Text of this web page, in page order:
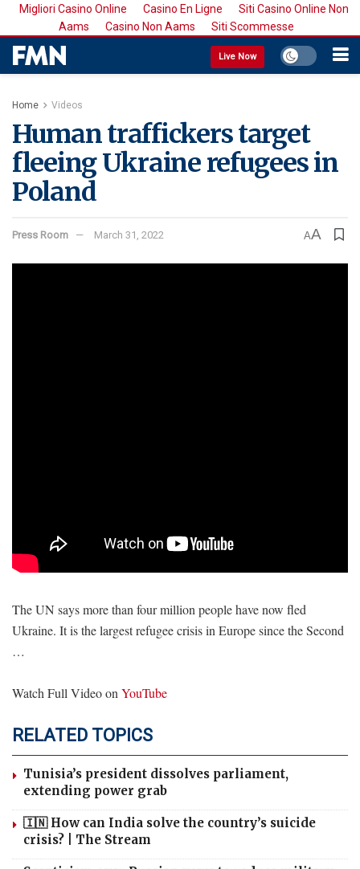
Migliori Casino Online Casino En Ligne
Siti Casino Online Non
Aams
Casino Non Aams Siti Scommesse
Live Now
Home Videos
Human traffickers target
fleeing Ukraine refugees in
Poland
Press Room March 31, 2022 AA
The UN says more than four million people have now fled
Ukraine. It is the largest refugee crisis in Europe since the Second
…
Watch Full Video on YouTube
RELATED TOPICS
Tunisia’s president dissolves parliament,
extending power grab
🇮🇳 How can India solve the country’s suicide
crisis? | The Stream